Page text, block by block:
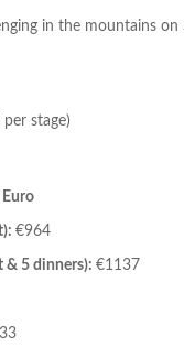
in the mountains
stage)
Euro
€964
& 5 dinners): €1137